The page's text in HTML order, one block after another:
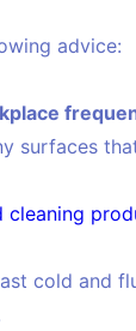
advice:
surfaces
cleaning
cold and